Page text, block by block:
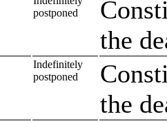
postponed
the
Indefinitely
postponed
the